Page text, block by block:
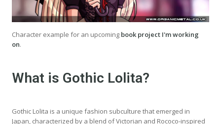
Character example for an upcoming book project I'm working
on.
What is Gothic Lolita?
Gothic Lolita is a unique fashion subculture that emerged in
Japan, characterized by a blend of Victorian and Rococo-inspired